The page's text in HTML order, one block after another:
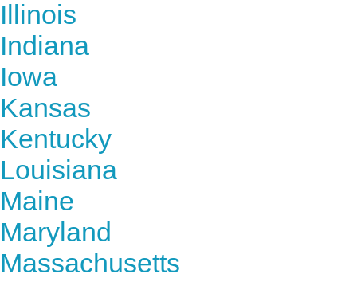
Illinois
Indiana
Iowa
Kansas
Kentucky
Louisiana
Maine
Maryland
Massachusetts